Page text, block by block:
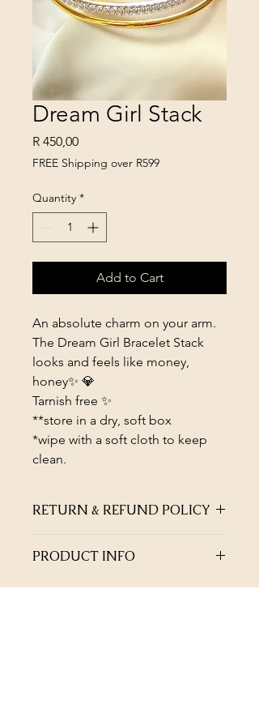
Dream Girl Stack
R 450,00Price
FREE Shipping over R599
Quantity *
Add to Cart
An absolute charm on your arm.
The Dream Girl Bracelet Stack
looks and feels like money,
honey✨ 💎
Tarnish free ✨
**store in a dry, soft box
*wipe with a soft cloth to keep
clean.
RETURN & REFUND POLICY
jewellery? Return within 45 days of
PRODUCT INFO
Bold and blingy🪩✨